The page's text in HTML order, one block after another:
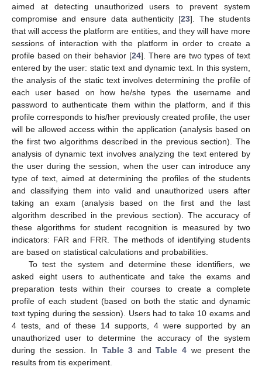
aimed at detecting unauthorized users to prevent system
compromise and ensure data authenticity [23]. The students
that will access the platform are entities, and they will have more
sessions of interaction with the platform in order to create a
profile based on their behavior [24]. There are two types of text
entered by the user: static text and dynamic text. In this system,
the analysis of the static text involves determining the profile of
each user based on how he/she types the username and
password to authenticate them within the platform, and if this
profile corresponds to his/her previously created profile, the user
will be allowed access within the application (analysis based on
the first two algorithms described in the previous section). The
analysis of dynamic text involves analyzing the text entered by
the user during the session, when the user can introduce any
type of text, aimed at determining the profiles of the students
and classifying them into valid and unauthorized users after
taking an exam (analysis based on the first and the last
algorithm described in the previous section). The accuracy of
these algorithms for student recognition is measured by two
indicators: FAR and FRR. The methods of identifying students
are based on statistical calculations and probabilities.
To test the system and determine these identifiers, we
asked eight users to authenticate and take the exams and
preparation tests within their courses to create a complete
profile of each student (based on both the static and dynamic
text typing during the session). Users had to take 10 exams and
4 tests, and of these 14 supports, 4 were supported by an
unauthorized user to determine the accuracy of the system
during the session. In Table 3 andTable 4 we present the
results from tis experiment.